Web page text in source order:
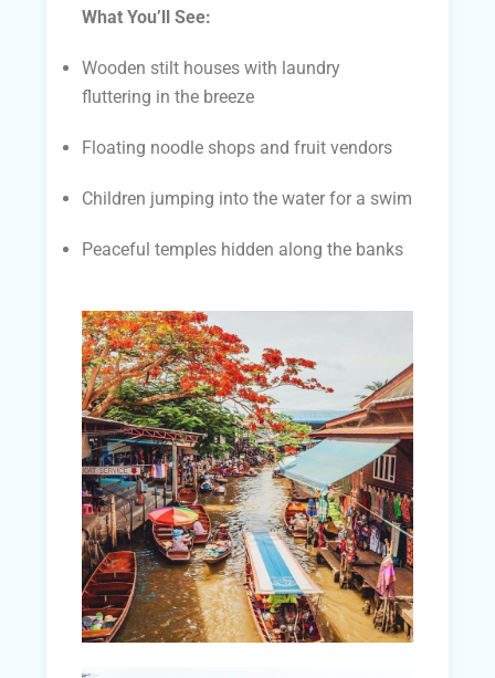
What You’ll See:
Wooden stilt houses with laundry
fluttering in the breeze
Floating noodle shops and fruit vendors
Children jumping into the water for a swim
Peaceful temples hidden along the banks